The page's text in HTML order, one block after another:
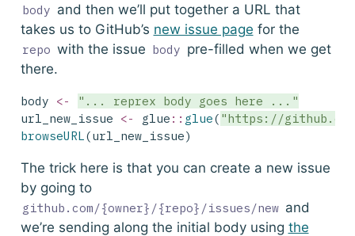
body and then we’ll put together a URL that
takes us to GitHub’s new issue page for the
repo with the issue body pre-filled when we get
there.
body <-
"... reprex body goes here ..."
url_new_issue <- glue :: glue( "https://
browseURL(url_new_issue)
The trick here is that you can create a new issue
by going to
github.com/{owner}/{repo}/issues/new and
we’re sending along the initial body using the